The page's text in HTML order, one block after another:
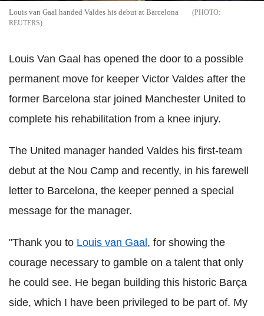
Louis van Gaal handed Valdes his debut at Barcelona
REUTERS
Louis Van Gaal has opened the door to a possible
permanent move for keeper Victor Valdes after the
former Barcelona star joined Manchester United to
complete his rehabilitation from a knee injury.
The United manager handed Valdes his first-team
debut at the Nou Camp and recently, in his farewell
letter to Barcelona, the keeper penned a special
message for the manager.
"Thank you to Louis van Gaal , for showing the
courage necessary to gamble on a talent that only
he could see. He began building this historic Barça
side, which I have been privileged to be part of. My